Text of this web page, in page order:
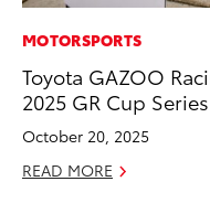
MOTORSPORTS
Toyota GAZOO
2025 GR Cup
October 20, 2025
READ MORE